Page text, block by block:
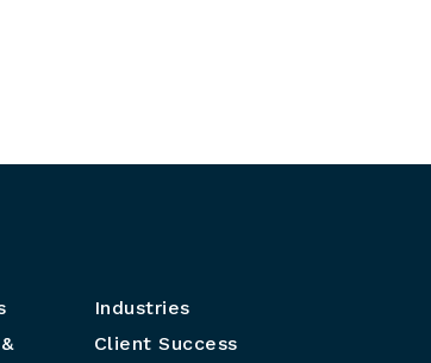
Industries
Client Success